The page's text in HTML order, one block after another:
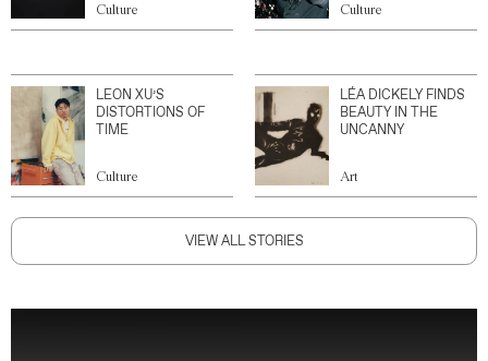
Culture Culture
LEON XU’S
DISTORTIONS OF
TIME
Culture
LÉA DICKELY FINDS
BEAUTY IN THE
UNCANNY
Art
VIEW ALL STORIES